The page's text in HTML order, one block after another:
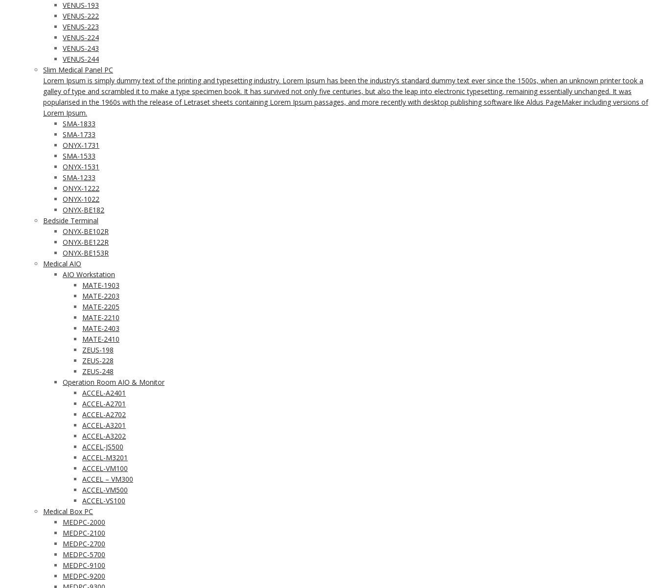
VENUS-193
VENUS-222
VENUS-223
VENUS-224
VENUS-243
VENUS-244
Slim Medical Panel PC
Lorem Ipsum is simply dummy text of the printing and typesetting industry. Lorem Ipsum has been the industry’s standard dummy text ever since the 1500s, when an unknown printer took a
galley of type and scrambled it to make a type specimen book. It has survived not only five centuries, but also the leap into electronic typesetting, remaining essentially unchanged. It was
popularised in the 1960s with the release of Letraset sheets containing Lorem Ipsum passages, and more recently with desktop publishing software like Aldus PageMaker including versions of
Lorem Ipsum.
SMA-1833
SMA-1733
ONYX-1731
SMA-1533
ONYX-1531
SMA-1233
ONYX-1222
ONYX-1022
ONYX-BE182
Bedside Terminal
ONYX-BE102R
ONYX-BE122R
ONYX-BE153R
Medical AIO
AIO Workstation
MATE-1903
MATE-2203
MATE-2205
MATE-2210
MATE-2403
MATE-2410
ZEUS-198
ZEUS-228
ZEUS-248
Operation Room AIO & Monitor
ACCEL-A2401
ACCEL-A2701
ACCEL-A2702
ACCEL-A3201
ACCEL-A3202
ACCEL-JS500
ACCEL-M3201
ACCEL-VM100
ACCEL – VM300
ACCEL-VM500
ACCEL-VS100
Medical Box PC
MEDPC-2000
MEDPC-2100
MEDPC-2700
MEDPC-5700
MEDPC-9100
MEDPC-9200